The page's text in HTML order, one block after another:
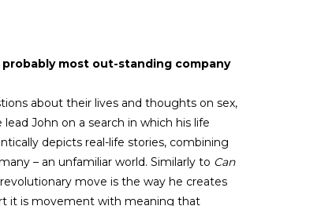
most out-standing company
about their lives and thoughts on sex,
John on a search in which his life
depicts real-life stories, combining
– an unfamiliar world. Similarly to Can
move is the way he creates
it is movement with meaning that